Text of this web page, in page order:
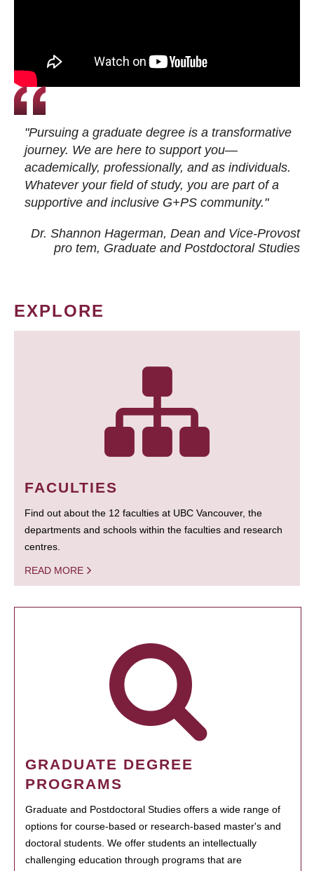
"Pursuing a graduate degree is a transformative
journey. We are here to support you—
academically, professionally, and as individuals.
Whatever your field of study, you are part of a
supportive and inclusive G+PS community."
Dr. Shannon Hagerman, Dean and Vice-Provost
pro tem, Graduate and Postdoctoral Studies
EXPLORE
FACULTIES
Find out about the 12 faculties at UBC Vancouver, the
departments and schools within the faculties and research
centres.
READ MORE
GRADUATE DEGREE
PROGRAMS
Graduate and Postdoctoral Studies offers a wide range of
options for course-based or research-based master's and
doctoral students. We offer students an intellectually
challenging education through programs that are